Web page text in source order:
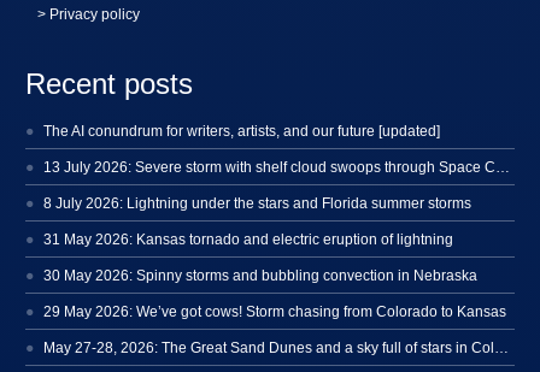
> Privacy policy
Recent posts
The AI conundrum for writers, artists, and our future [updated]
8 July 2026: Lightning under the stars and Florida summer storms
31 May 2026: Kansas tornado and electric eruption of lightning
30 May 2026: Spinny storms and bubbling convection in Nebraska
29 May 2026: We’ve got cows! Storm chasing from Colorado to Kansas